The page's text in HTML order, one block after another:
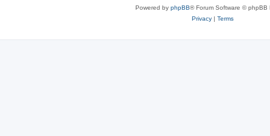
Powered by phpBB® Forum Software © phpBB
Privacy| Terms